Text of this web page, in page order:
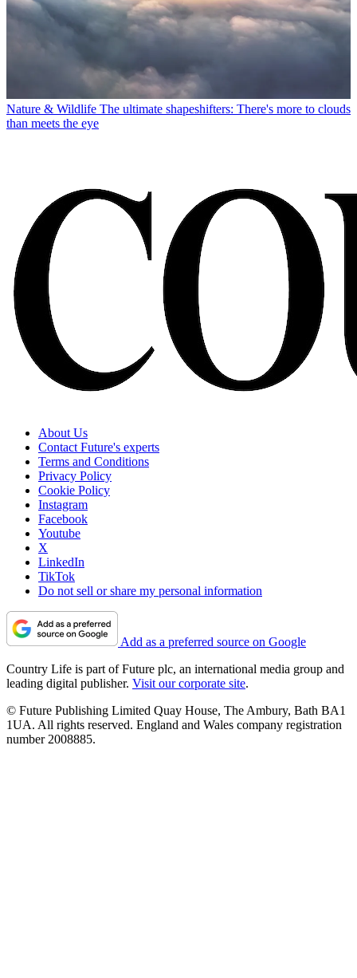
Nature & Wildlife The ultimate shapeshifters: There's more to clouds
than meets the eye
About Us
Contact Future's experts
Terms and Conditions
Privacy Policy
Cookie Policy
Instagram
Facebook
Youtube
X
LinkedIn
TikTok
Do not sell or share my personal information
Add as a preferred source on Google
Country Life is part of Future plc, an international media group and
leading digital publisher. Visit our corporate site.
© Future Publishing Limited Quay House, The Ambury, Bath BA1
1UA. All rights reserved. England and Wales company registration
number 2008885.